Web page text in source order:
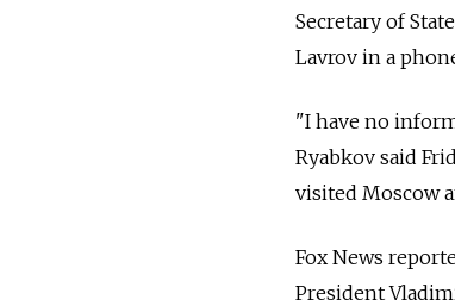
Secretary of
Lavrov in a
"I have no
Ryabkov said
visited Moscow
Fox News
President